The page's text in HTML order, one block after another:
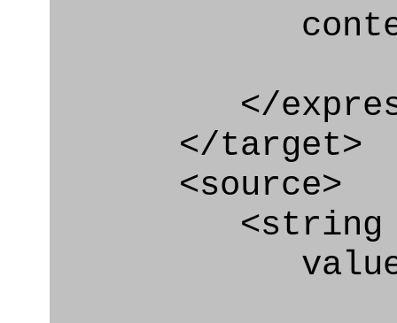
</
</target>
<source>
<string
value=" '/